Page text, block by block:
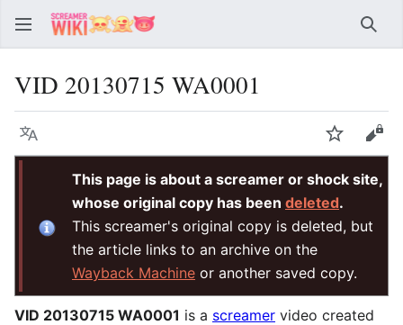
VID 20130715 WA0001
Language Watch
This page is about a screamer or shock site,
whose original copy has been deleted.
This screamer's original copy is deleted, but
the article links to an archive on the
Wayback Machine or another saved copy.
VID 20130715 WA0001 is a screamer video created